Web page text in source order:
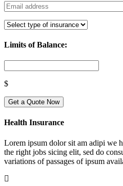
Limits of Balance:
$
Get a Quote Now
Health Insurance
Lorem ipsum dolor sit am adipi we
the right jobs sicing elit, sed do
variations of passages of ipsum